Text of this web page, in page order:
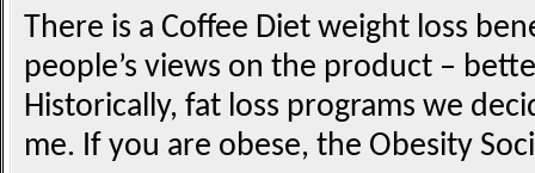
There is a Coffee Diet weight loss
people’s views on the product –
Historically, fat loss programs we
me. If you are obese, the Obesity